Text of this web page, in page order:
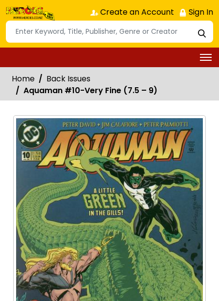
Create an Account Sign In
Home
Back Issues
Aquaman #10-Very Fine (7.5 – 9)